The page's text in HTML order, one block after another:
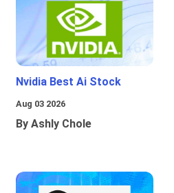
Nvidia Best Ai Stock
Aug 03 2026
By Ashly Chole